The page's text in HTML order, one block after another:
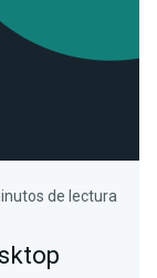
de lectura